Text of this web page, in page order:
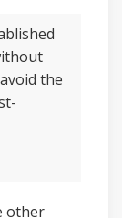
the
other